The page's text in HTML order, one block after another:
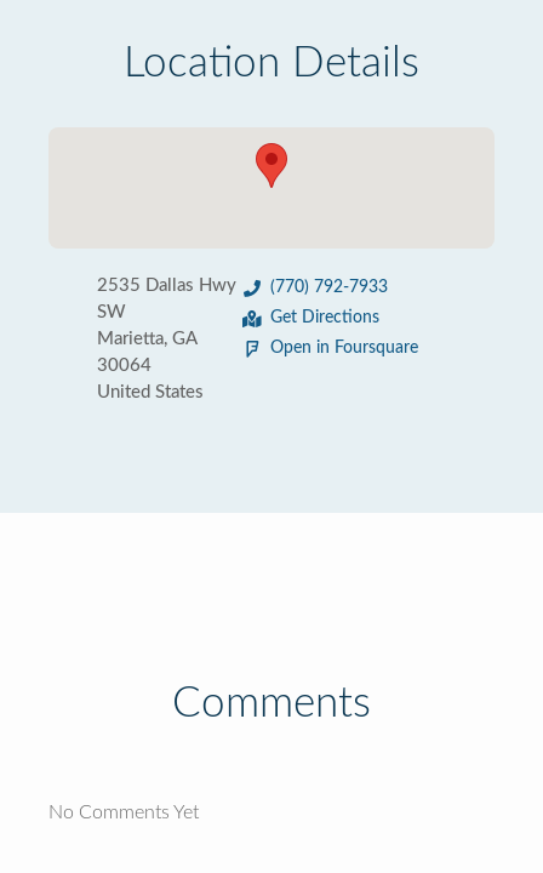
Location Details
2535 Dallas Hwy
SW
Marietta, GA
30064
United States
(770) 792-7933
Get Directions
Open in Foursquare
Comments
No Comments Yet